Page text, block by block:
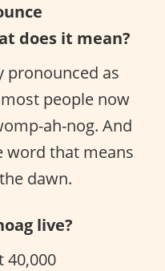
does it mean?
pronounced as
people now
ah-nog. And
word that means
dawn.
live?
40,000